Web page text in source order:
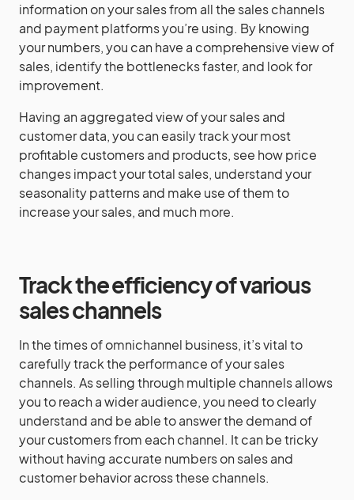
information on your sales from all the sales channels
and payment platforms you’re using. By knowing
your numbers, you can have a comprehensive view of
sales, identify the bottlenecks faster, and look for
improvement.
Having an aggregated view of your sales and
customer data, you can easily track your most
profitable customers and products, see how price
changes impact your total sales, understand your
seasonality patterns and make use of them to
increase your sales, and much more.
Track the efficiency of various
sales channels
In the times of omnichannel business, it’s vital to
carefully track the performance of your sales
channels. As selling through multiple channels allows
you to reach a wider audience, you need to clearly
understand and be able to answer the demand of
your customers from each channel. It can be tricky
without having accurate numbers on sales and
customer behavior across these channels.